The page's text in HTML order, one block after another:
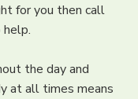
for you then call
the day and
at all times means